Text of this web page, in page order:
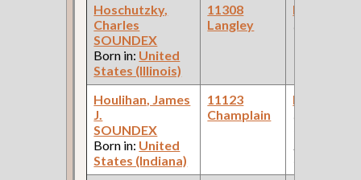
Hoschutzky,
Charles
SOUNDEX
Born in: United
States (Illinois)
11308
Langley
Houlihan, James
J.
SOUNDEX
Born in: United
States (Indiana)
11123
Champlain
(Car Works,